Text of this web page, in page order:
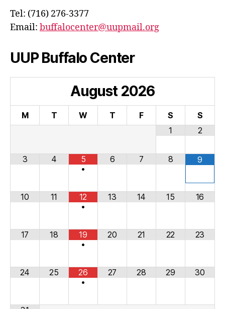
Tel: (716) 276-3377
Email: buffalocenter@uupmail.org
UUP Buffalo Center
August 2026
M T W T F S
S
1
2
3 4
5
•
6 7 8 9
10 11
12
•
13 14 15 16
17 18
19
•
20 21 22 23
24 25
26
•
27 28 29 30